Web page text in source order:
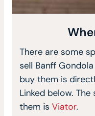
There are some
sell Banff
buy them is
Linked below.
them is Viator.